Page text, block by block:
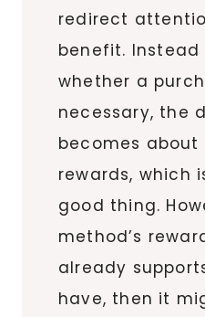
redirect
benefit.
whether a
necessary, the
becomes about
rewards, which
good thing.
method’s
already
have, then it